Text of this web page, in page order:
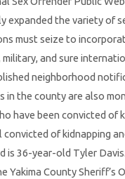
expanded the variety of
must seize to
and sure
neighborhood
in the county are also
have been convicted of
of kidnapping
is 36-year-old Tyler
Yakima County Sheriff’s